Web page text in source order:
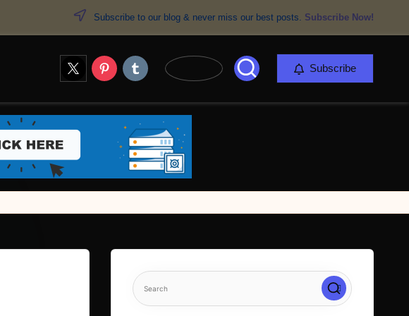
Subscribe to our blog & never miss our best posts. Subscribe Now!
TwitterPinterestTumblr Subscribe